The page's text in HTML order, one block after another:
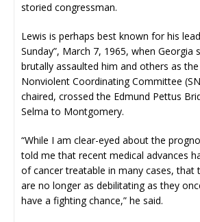
storied congressman.
Lewis is perhaps best known for his
Sunday”, March 7, 1965, when Georgia
brutally assaulted him and others as
Nonviolent Coordinating Committee
chaired, crossed the Edmund Pettus
Selma to Montgomery.
“While I am clear-eyed about the
told me that recent medical advances
of cancer treatable in many cases, that
are no longer as debilitating as they
have a fighting chance,” he said.